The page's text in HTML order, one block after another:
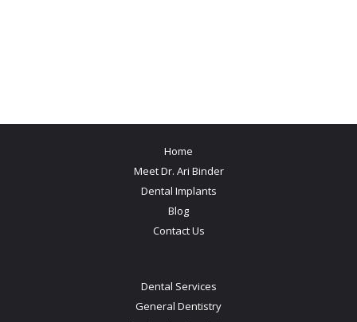
Home
Meet Dr. Ari Binder
Dental Implants
Blog
Contact Us
Dental Services
General Dentistry